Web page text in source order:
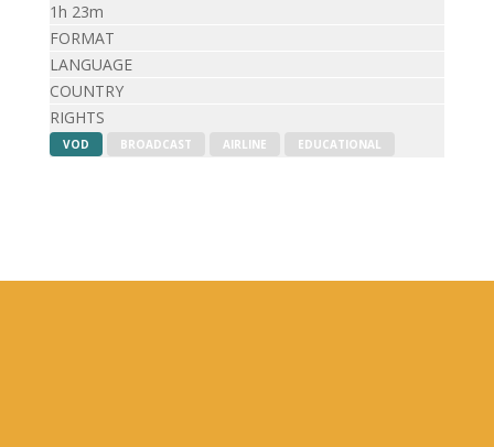
1h 23m
FORMAT
LANGUAGE
COUNTRY
RIGHTS
VOD BROADCAST AIRLINE EDUCATIONAL